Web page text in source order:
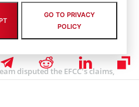
Gambaryan’s medical records to
documents, including an MRI
of his condition, were
disputed the EFCC’s claims,
care throughout his six-
GO TO PRIVACY
POLICY